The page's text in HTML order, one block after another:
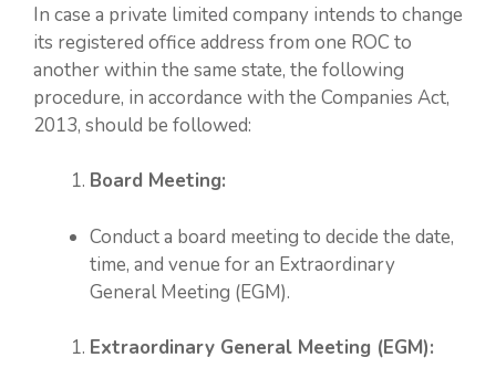
In case a private limited company intends to change
its registered office address from one ROC to
another within the same state, the following
procedure, in accordance with the Companies Act,
2013, should be followed:
Board Meeting:
Conduct a board meeting to decide the date,
time, and venue for an Extraordinary
General Meeting (EGM).
Extraordinary General Meeting (EGM):